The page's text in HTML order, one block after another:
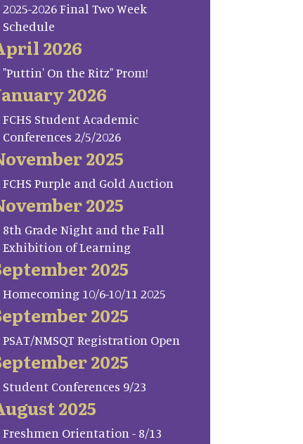
2025-2026 Final Two Week
Schedule
2026
"Puttin' On the Ritz" Prom!
2026
FCHS Student Academic
Conferences 2/5/2026
2025
FCHS Purple and Gold Auction
2025
8th Grade Night and the Fall
Exhibition of Learning
2025
Homecoming 10/6-10/11 2025
2025
PSAT/NMSQT Registration Open
2025
Student Conferences 9/23
2025
Freshmen Orientation - 8/13